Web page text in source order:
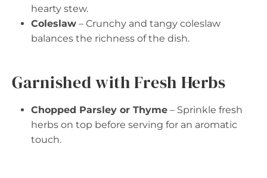
hearty stew.
Coleslaw – Crunchy and tangy coleslaw
balances the richness of the dish.
Garnished with Fresh Herbs
Chopped Parsley or Thyme – Sprinkle fresh
herbs on top before serving for an aromatic
touch.